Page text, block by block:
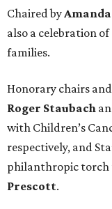
Chaired by
also a celebration
families.
Honorary chairs
Roger Staubach
with Children’s
respectively, and
philanthropic torch
Prescott.